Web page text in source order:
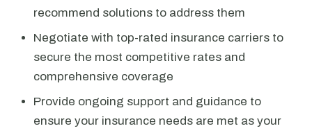
recommend solutions to address them
Negotiate with top-rated insurance carriers to
secure the most competitive rates and
comprehensive coverage
Provide ongoing support and guidance to
ensure your insurance needs are met as your